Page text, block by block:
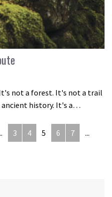
not a forest. It's not a trail
ancient history. It's a…
3 4 5 6 7 ...